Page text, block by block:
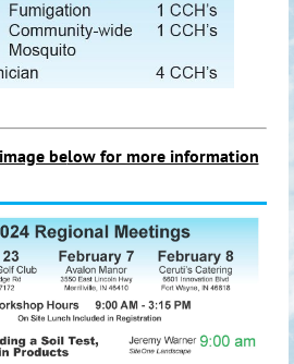
below for more information